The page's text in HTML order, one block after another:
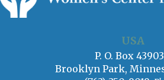
USA
P. O. Box 43903
Brooklyn Park,